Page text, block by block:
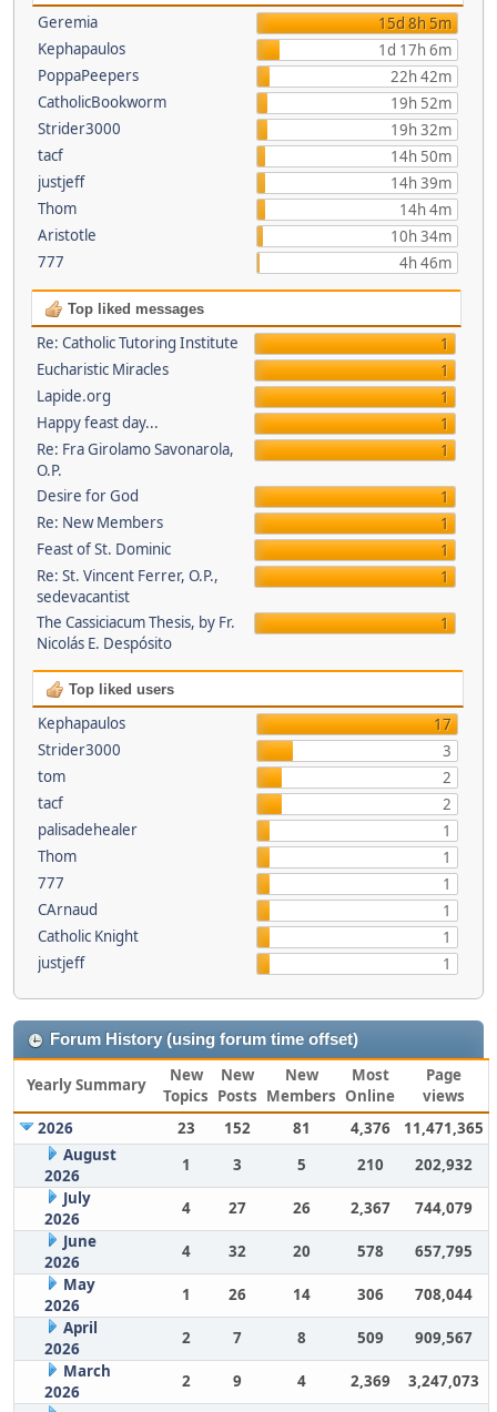
Geremia
15d 8h 5m
Kephapaulos
1d 17h 6m
PoppaPeepers
22h 42m
CatholicBookworm
19h 52m
Strider3000
19h 32m
tacf
14h 50m
justjeff
14h 39m
Thom
14h 4m
Aristotle
10h 34m
777
4h 46m
Top liked messages
Re: Catholic Tutoring Institute
1
Eucharistic Miracles
1
Lapide.org
1
Happy feast day...
1
Re: Fra Girolamo Savonarola,
O.P.
1
Desire for God
1
Re: New Members
1
Feast of St. Dominic
1
Re: St. Vincent Ferrer, O.P.,
sedevacantist
1
The Cassiciacum Thesis, by Fr.
Nicolás E. Despósito
1
Top liked users
Kephapaulos
17
Strider3000
3
tom
2
tacf
2
palisadehealer
1
Thom
1
777
1
CArnaud
1
Catholic Knight
1
justjeff
1
Forum History (using forum time offset)
Yearly Summary
New
Topics
New
Posts
New
Members
Most
Online
Page
views
2026
23 152 81 4,376
11,471,365
August
2026
1 3 5 210
202,932
July
2026
4 27 26 2,367
744,079
June
2026
4 32 20 578
657,795
May
2026
1 26 14 306
708,044
April
2026
2 7 8 509
909,567
March
2026
2 9 4 2,369 3,247,073